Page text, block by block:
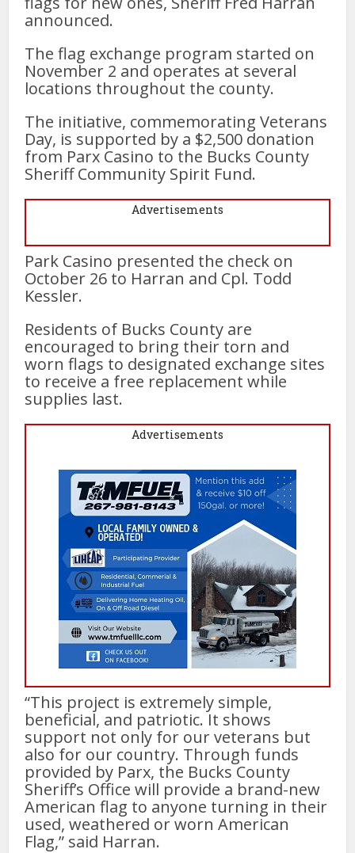
announced.
The flag exchange program started on
November 2 and operates at several
locations throughout the county.
The initiative, commemorating Veterans
Day, is supported by a $2,500 donation
from Parx Casino to the Bucks County
Sheriff Community Spirit Fund.
Advertisements
Park Casino presented the check on
October 26 to Harran and Cpl. Todd
Kessler.
Residents of Bucks County are
encouraged to bring their torn and
worn flags to designated exchange sites
to receive a free replacement while
supplies last.
Advertisements
“This project is extremely simple,
beneficial, and patriotic. It shows
support not only for our veterans but
also for our country. Through funds
provided by Parx, the Bucks County
Sheriff’s Office will provide a brand-new
American flag to anyone turning in their
used, weathered or worn American
Flag,” said Harran.